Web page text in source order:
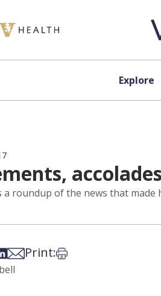
Explore
roundup of the news that made
Facebook
Bsky
on Xon LinkedIn
Share via Email
Print:Print this article